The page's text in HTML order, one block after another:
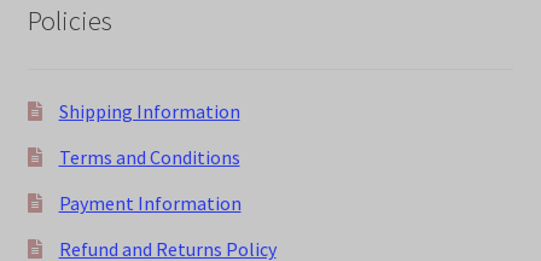
Policies
Shipping Information
Terms and Conditions
Payment Information
Refund and Returns Policy